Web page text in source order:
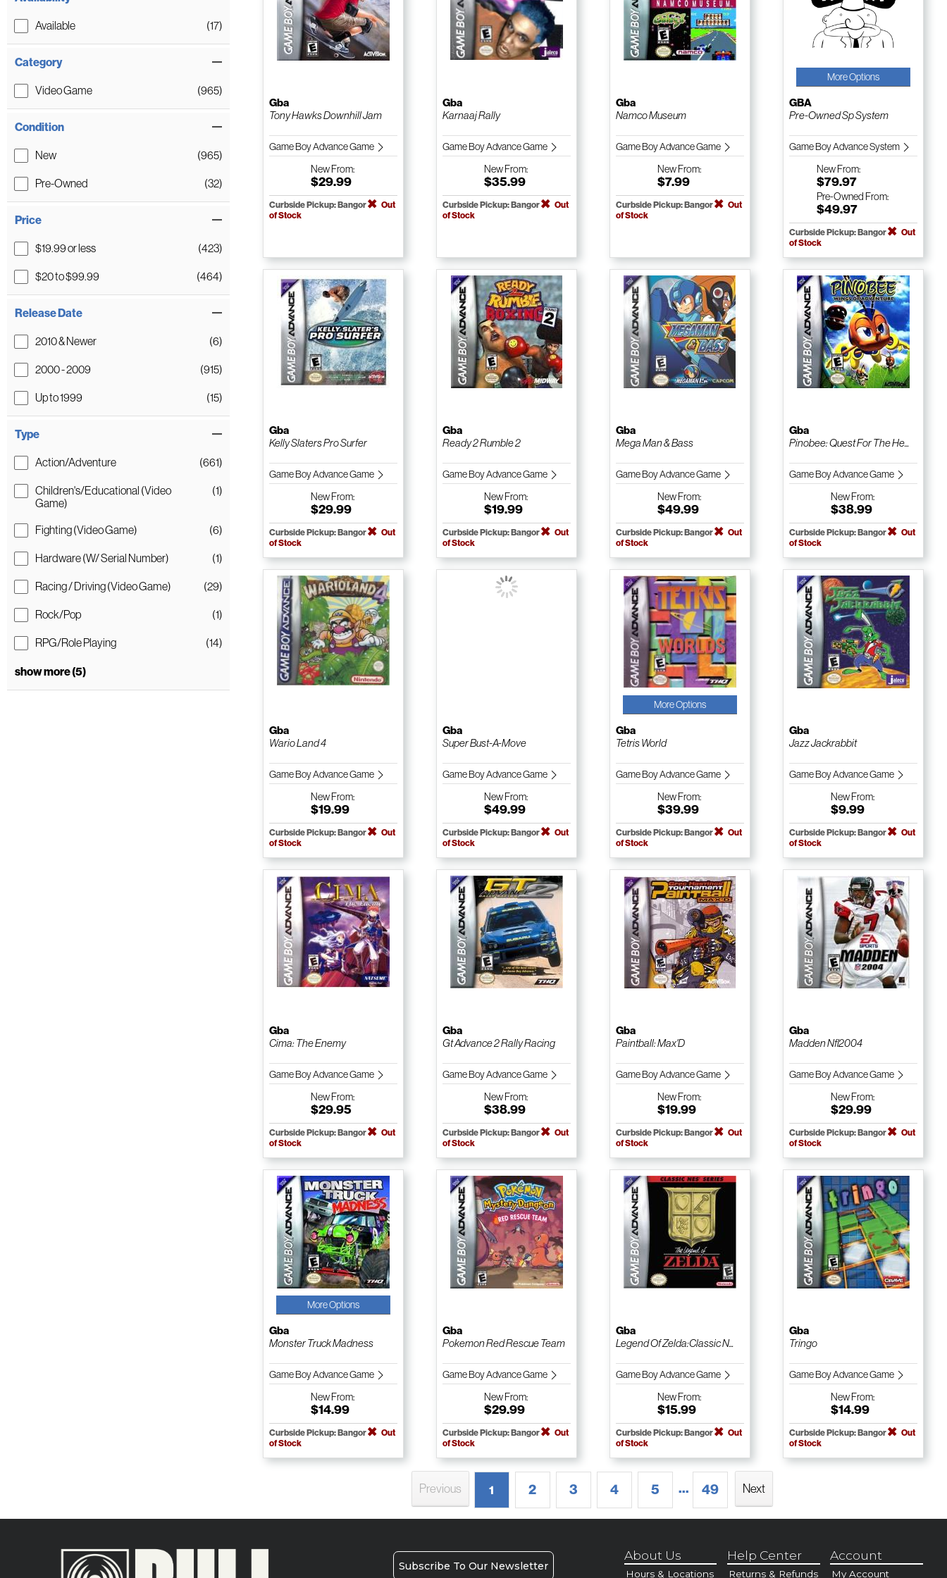
Available (17)
Category
Video Game (965)
Condition
New (965)
Pre-Owned (32)
Price
$19.99 or less (423)
$20 to $99.99 (464)
Release Date
2010 & Newer (6)
2000 - 2009 (915)
Up to 1999 (15)
Type
Action/Adventure (661)
Children's/Educational (Video
Game)
(1)
Fighting (Video Game) (6)
Hardware (W/ Serial Number) (1)
Racing / Driving (Video Game) (29)
Rock/Pop (1)
RPG/Role Playing (14)
show more (5)
Gba
Tony Hawks Downhill Jam
Game Boy Advance Game
NewFrom:
$29.99
Curbside Pickup: Bangor
Out
of Stock
Gba
Karnaaj Rally
Game Boy Advance Game
NewFrom:
$35.99
Curbside Pickup: Bangor
Out
of Stock
Gba
Namco Museum
Game Boy Advance Game
NewFrom:
$7.99
Curbside Pickup: Bangor
Out
of Stock
More Options
GBA
Pre-Owned Sp System
Game Boy Advance System
NewFrom:
$79.97
Pre-Owned From:
$49.97
Curbside Pickup: Bangor
Out
of Stock
Gba
Kelly Slaters Pro Surfer
Game Boy Advance Game
NewFrom:
$29.99
Curbside Pickup: Bangor
Out
of Stock
Gba
Ready 2 Rumble 2
Game Boy Advance Game
NewFrom:
$19.99
Curbside Pickup: Bangor
Out
of Stock
Gba
Mega Man & Bass
Game Boy Advance Game
NewFrom:
$49.99
Curbside Pickup: Bangor
Out
of Stock
Gba
Pinobee: Quest For The He...
Game Boy Advance Game
NewFrom:
$38.99
Curbside Pickup: Bangor
Out
of Stock
Gba
Wario Land 4
Game Boy Advance Game
NewFrom:
$19.99
Curbside Pickup: Bangor
Out
of Stock
Gba
Super Bust-A-Move
Game Boy Advance Game
NewFrom:
$49.99
Curbside Pickup: Bangor
Out
of Stock
More Options
Gba
Tetris World
Game Boy Advance Game
NewFrom:
$39.99
Curbside Pickup: Bangor
Out
of Stock
Gba
Jazz Jackrabbit
Game Boy Advance Game
NewFrom:
$9.99
Curbside Pickup: Bangor
Out
of Stock
Gba
Cima: The Enemy
Game Boy Advance Game
NewFrom:
$29.95
Curbside Pickup: Bangor
Out
of Stock
Gba
Gt Advance 2 Rally Racing
Game Boy Advance Game
NewFrom:
$38.99
Curbside Pickup: Bangor
Out
of Stock
Gba
Paintball: Max'D
Game Boy Advance Game
NewFrom:
$19.99
Curbside Pickup: Bangor
Out
of Stock
Gba
Madden Nfl 2004
Game Boy Advance Game
NewFrom:
$29.99
Curbside Pickup: Bangor
Out
of Stock
More Options
Gba
Monster Truck Madness
Game Boy Advance Game
NewFrom:
$14.99
Curbside Pickup: Bangor
Out
of Stock
Gba
Pokemon Red Rescue Team
Game Boy Advance Game
NewFrom:
$29.99
Curbside Pickup: Bangor
Out
of Stock
Gba
Legend Of Zelda:Classic N...
Game Boy Advance Game
NewFrom:
$15.99
Curbside Pickup: Bangor
Out
of Stock
Gba
Tringo
Game Boy Advance Game
NewFrom:
$14.99
Curbside Pickup: Bangor
Out
of Stock
Previous 1 2 3 4 5 ... 49 Next
Subscribe To Our Newsletter
About Us
Hours & Locations
Help Center
Returns & Refunds
Account
My Account